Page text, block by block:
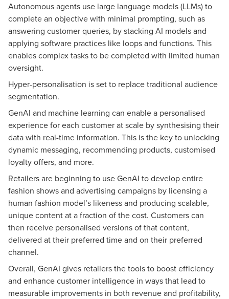
Autonomous agents use large language models (LLMs) to
complete an objective with minimal prompting, such as
answering customer queries, by stacking AI models and
applying software practices like loops and functions. This
enables complex tasks to be completed with limited human
oversight.
Hyper-personalisation is set to replace traditional audience
segmentation.
GenAI and machine learning can enable a personalised
experience for each customer at scale by synthesising their
data with real-time information. This is the key to unlocking
dynamic messaging, recommending products, customised
loyalty offers, and more.
Retailers are beginning to use GenAI to develop entire
fashion shows and advertising campaigns by licensing a
human fashion model’s likeness and producing scalable,
unique content at a fraction of the cost. Customers can
then receive personalised versions of that content,
delivered at their preferred time and on their preferred
channel.
Overall, GenAI gives retailers the tools to boost efficiency
and enhance customer intelligence in ways that lead to
measurable improvements in both revenue and profitability,